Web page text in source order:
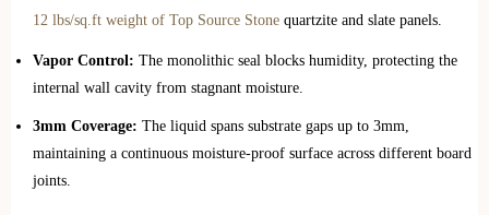
12 lbs/sq.ft weight of Top Source Stone quartzite and slate panels.
Vapor Control: The monolithic seal blocks humidity, protecting the
internal wall cavity from stagnant moisture.
3mm Coverage: The liquid spans substrate gaps up to 3mm,
maintaining a continuous moisture-proof surface across different board
joints.